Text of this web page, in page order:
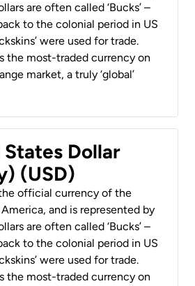
are often called ‘Bucks’ –
to the colonial period in US
were used for trade.
the most-traded currency on
market, a truly ‘global’
Dollar
(USD)
official currency of the
and is represented by
are often called ‘Bucks’ –
to the colonial period in US
were used for trade.
the most-traded currency on